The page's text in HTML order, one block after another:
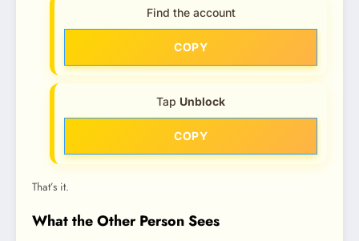
Find the account
COPY
Tap Unblock
COPY
That’s it.
What the Other Person Sees